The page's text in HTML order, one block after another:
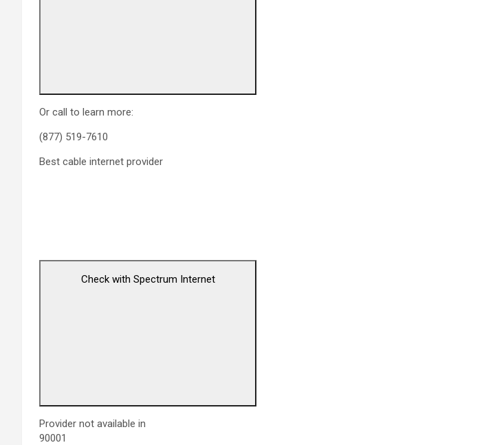
Or call to learn more:
(877) 519-7610
Best cable internet provider
Check with Spectrum Internet
Provider not available in
90001